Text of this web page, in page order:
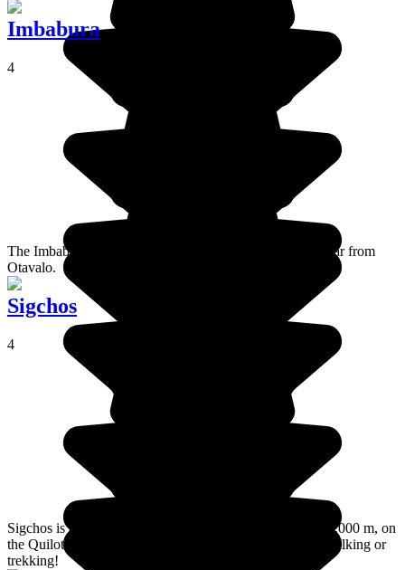
Imbabura
4
The Imbabura volcano is in the north of the country, not far from
Otavalo.
Sigchos
4
Sigchos is an unpretentious little village at an altitude of 3,000 m, on
the Quilotoa loop. A place worth considering if you are walking or
trekking!